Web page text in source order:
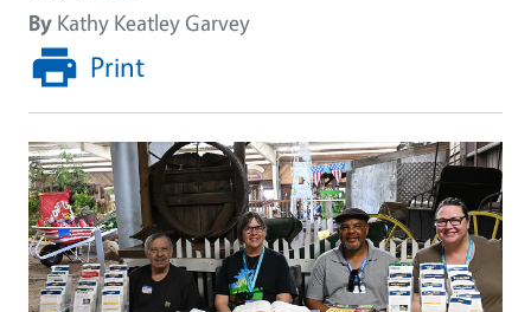
By Kathy Keatley Garvey
Print
Image